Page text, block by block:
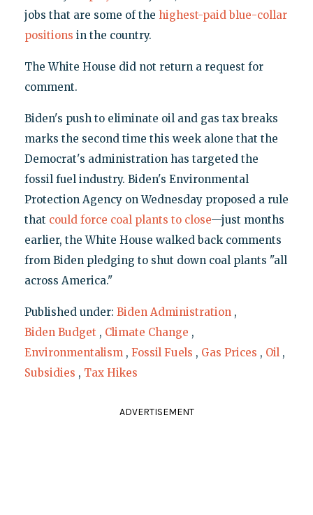
jobs that are some of the highest-paid blue-collar
positions in the country.
The White House did not return a request for
comment.
Biden's push to eliminate oil and gas tax breaks
marks the second time this week alone that the
Democrat's administration has targeted the
fossil fuel industry. Biden's Environmental
Protection Agency on Wednesday proposed a rule
that could force coal plants to close—just months
earlier, the White House walked back comments
from Biden pledging to shut down coal plants "all
across America."
Published under: Biden Administration ,
Biden Budget , Climate Change ,
Environmentalism , Fossil Fuels , Gas Prices , Oil ,
Subsidies , Tax Hikes
ADVERTISEMENT